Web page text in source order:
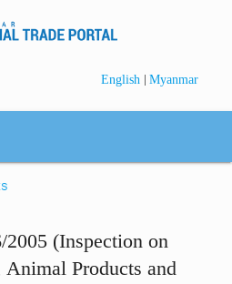
English | Myanmar
(Inspection on
Products and